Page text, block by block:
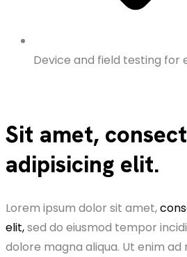
Device and field testing for
Sit amet,
adipisicing elit.
Lorem ipsum dolor sit amet,
elit,sed do eiusmod tempor
dolore magna aliqua. Ut enim ad